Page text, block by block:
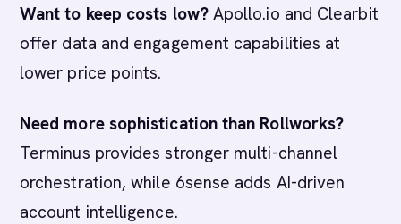
Want to keep costs low?Apollo.io and Clearbit
offer data and engagement capabilities at
lower price points.
Need more sophistication than Rollworks?
Terminus provides stronger multi-channel
orchestration, while 6sense adds AI-driven
account intelligence.